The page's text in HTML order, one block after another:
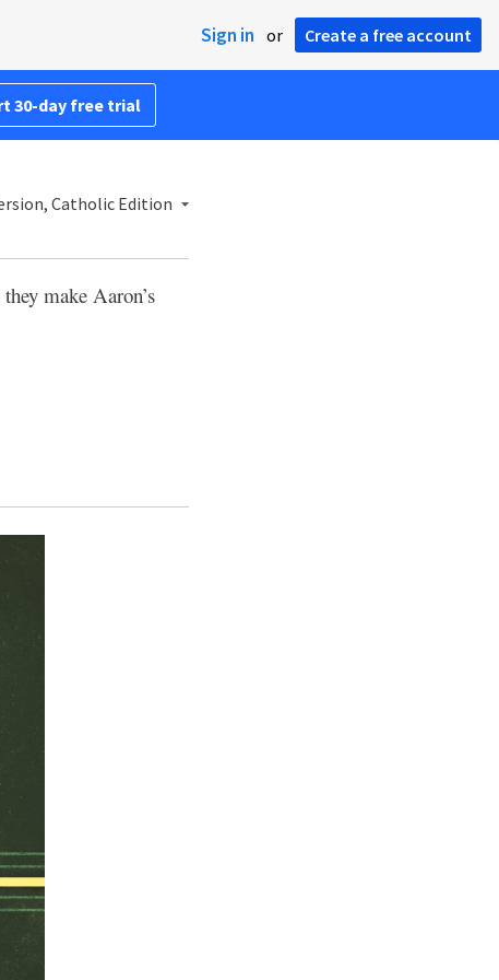
Sign in or Create a free account
30-day free trial
Catholic Edition
make Aaron’s